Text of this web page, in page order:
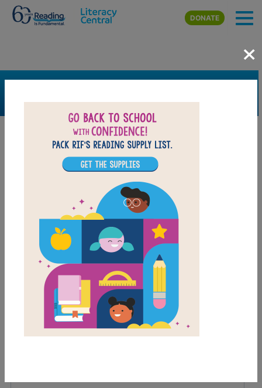
Skip to main content
DONATE
×
FILTER
Grades
1st
Lexile Range
501-900